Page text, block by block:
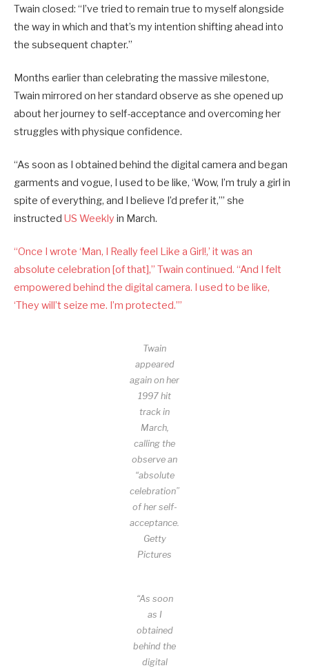
Twain closed: “I’ve tried to remain true to myself alongside
the way in which and that’s my intention shifting ahead into
the subsequent chapter.”
Months earlier than celebrating the massive milestone,
Twain mirrored on her standard observe as she opened up
about her journey to self-acceptance and overcoming her
struggles with physique confidence.
“As soon as I obtained behind the digital camera and began
garments and vogue, I used to be like, ‘Wow, I’m truly a girl in
spite of everything, and I believe I’d prefer it,’” she
instructed US Weekly in March.
“Once I wrote ‘Man, I Really feel Like a Girl!,’ it was an
absolute celebration [of that],” Twain continued. “And I felt
empowered behind the digital camera. I used to be like,
‘They will’t seize me. I’m protected.’”
Twain
appeared
again on her
1997 hit
track in
March,
calling the
observe an
“absolute
celebration”
of her self-
acceptance.
Getty
Pictures
“As soon
as I
obtained
behind the
digital